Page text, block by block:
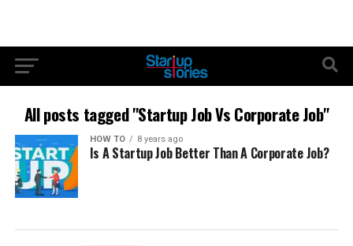
All posts tagged "Startup Job Vs Corporate Job"
HOW TO 8 years ago
Is A Startup Job Better Than A Corporate Job?